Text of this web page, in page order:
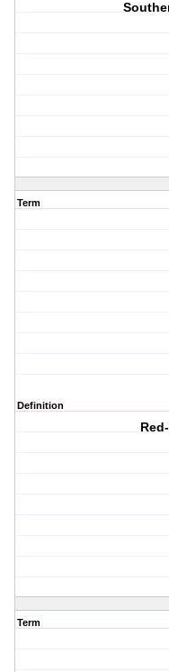
Term
Definition
Term